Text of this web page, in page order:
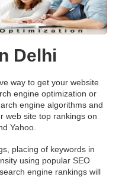
Delhi
way to get your website
engine optimization or
engine algorithms and
web site top rankings on
Yahoo.
placing of keywords in
using popular SEO
engine rankings will